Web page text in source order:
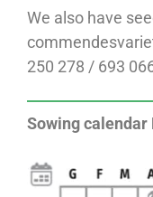
We also have
250 278 / 693
Sowing